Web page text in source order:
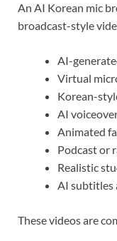
An AI Korean mic
broadcast-style
AI-
Virtual
Korean-
AI
Animated
Podcast or
Realistic
AI subtitles
These videos are